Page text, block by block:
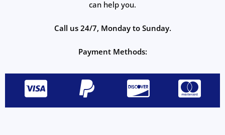
can help you.
Call us 24/7, Monday to Sunday.
Payment Methods: